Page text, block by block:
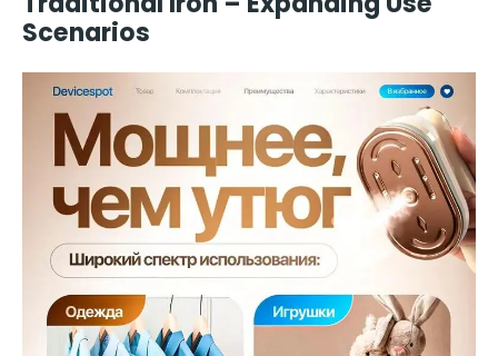
Scenarios